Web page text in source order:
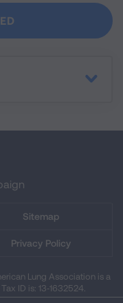
Sitemap
Privacy Policy
Lung Association is a
ID is: 13‑1632524.